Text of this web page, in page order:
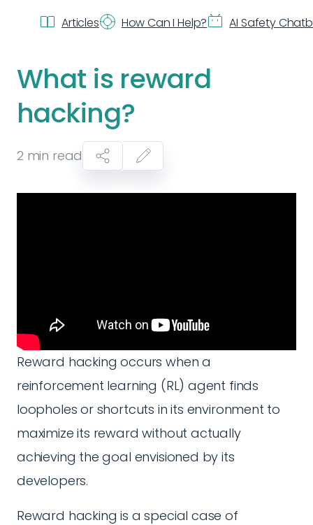
Articles How Can I Help? AI Safety
What is reward
hacking?
2 min read
Reward hacking occurs when a
reinforcement learning (RL) agent finds
loopholes or shortcuts in its environment to
maximize its reward without actually
achieving the goal envisioned by its
developers.
Reward hacking is a special case of